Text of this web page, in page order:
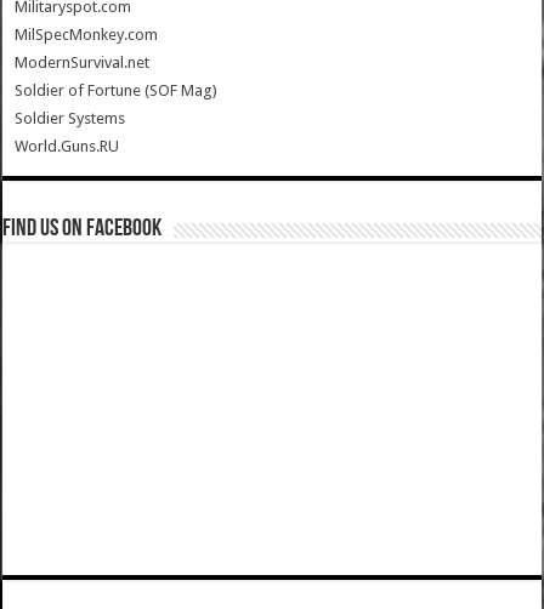
Militaryspot.com
MilSpecMonkey.com
ModernSurvival.net
Soldier of Fortune (SOF Mag)
Soldier Systems
World.Guns.RU
Find us on Facebook